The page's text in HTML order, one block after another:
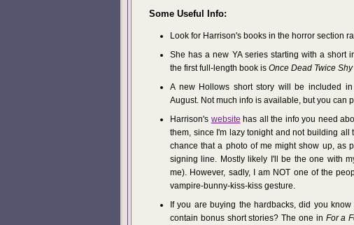
Some Useful Info:
Look for Harrison's books in the horror section
She has a new YA series starting with a short
the first full-length book is Once Dead Twice Shy
A new Hollows short story will be included
August. Not much info is available, but you can
Harrison's website has all the info you need
them, since I'm lazy tonight and not building
chance that a photo of me might show up, as
signing line. Mostly likely I'll be the one with
me). However, sadly, I am NOT one of the
vampire-bunny-kiss-kiss gesture.
If you are buying the hardbacks, did you
contain bonus short stories? The one in For a